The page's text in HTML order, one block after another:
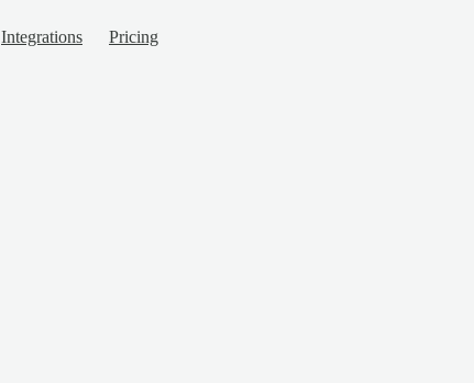
Integrations Pricing